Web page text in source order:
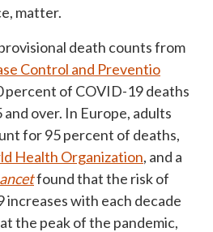
matter.
death counts from
Control and Preventio
percent of COVID-19 deaths
over. In Europe, adults
for 95 percent of deaths,
Health Organization, and a
found that the risk of
with each decade
the peak of the pandemic,